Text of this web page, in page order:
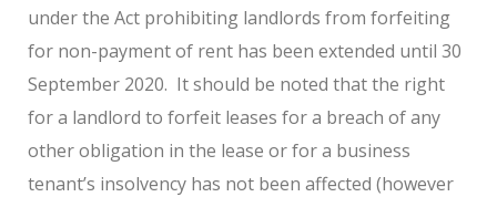
under the Act prohibiting landlords from forfeiting
for non-payment of rent has been extended until 30
September 2020. It should be noted that the right
for a landlord to forfeit leases for a breach of any
other obligation in the lease or for a business
tenant’s insolvency has not been affected (however